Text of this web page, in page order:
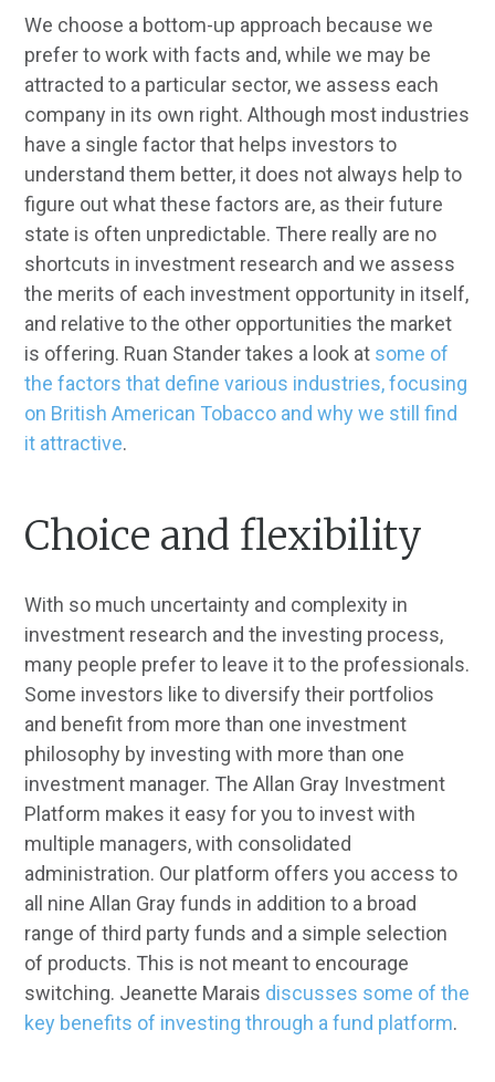
We choose a bottom-up approach because we
prefer to work with facts and, while we may be
attracted to a particular sector, we assess each
company in its own right. Although most industries
have a single factor that helps investors to
understand them better, it does not always help to
figure out what these factors are, as their future
state is often unpredictable. There really are no
shortcuts in investment research and we assess
the merits of each investment opportunity in itself,
and relative to the other opportunities the market
is offering. Ruan Stander takes a look at some of
the factors that define various industries, focusing
on British American Tobacco and why we still find
it attractive.
Choice and flexibility
With so much uncertainty and complexity in
investment research and the investing process,
many people prefer to leave it to the professionals.
Some investors like to diversify their portfolios
and benefit from more than one investment
philosophy by investing with more than one
investment manager. The Allan Gray Investment
Platform makes it easy for you to invest with
multiple managers, with consolidated
administration. Our platform offers you access to
all nine Allan Gray funds in addition to a broad
range of third party funds and a simple selection
of products. This is not meant to encourage
switching. Jeanette Marais discusses some of the
key benefits of investing through a fund platform.